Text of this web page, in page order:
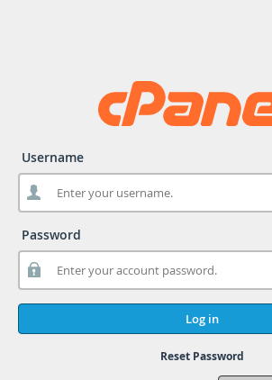
Username
Password
Log in
Reset Password